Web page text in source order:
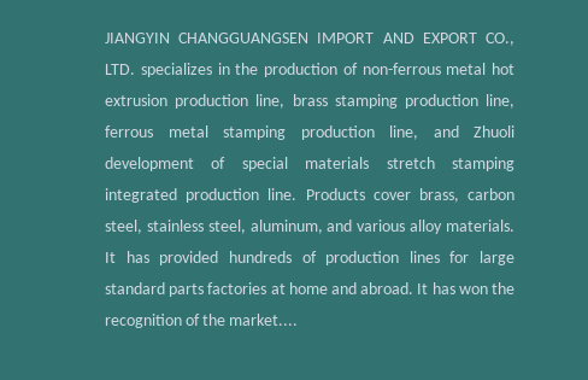
JIANGYIN CHANGGUANGSEN IMPORT AND EXPORT CO.,
LTD. specializes in the production of non-ferrous metal hot
extrusion production line, brass stamping production line,
ferrous metal stamping production line, and Zhuoli
development of special materials stretch stamping
integrated production line. Products cover brass, carbon
steel, stainless steel, aluminum, and various alloy materials.
It has provided hundreds of production lines for large
standard parts factories at home and abroad. It has won the
recognition of the market....